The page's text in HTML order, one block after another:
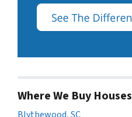
Where We Buy Houses